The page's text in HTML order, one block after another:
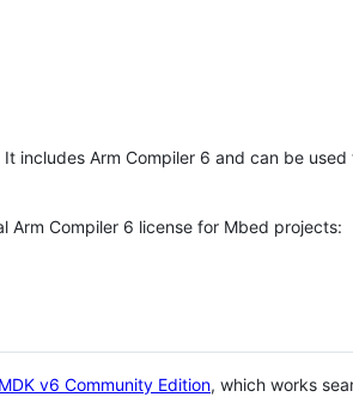
includes Arm Compiler 6 and can be
Arm Compiler 6 license for Mbed projects:
v6 Community Edition, which works